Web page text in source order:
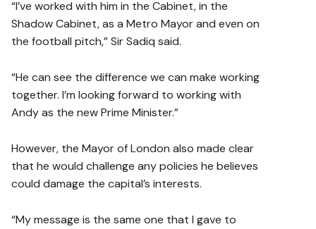
“I’ve worked with him in the Cabinet, in the
Shadow Cabinet, as a Metro Mayor and even on
the football pitch,” Sir Sadiq said.
“He can see the difference we can make working
together. I’m looking forward to working with
Andy as the new Prime Minister.”
However, the Mayor of London also made clear
that he would challenge any policies he believes
could damage the capital’s interests.
“My message is the same one that I gave to